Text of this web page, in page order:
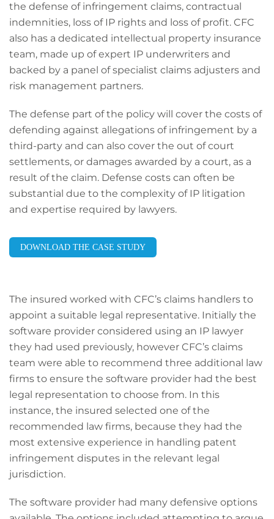
the defense of infringement claims, contractual
indemnities, loss of IP rights and loss of profit. CFC
also has a dedicated intellectual property insurance
team, made up of expert IP underwriters and
backed by a panel of specialist claims adjusters and
risk management partners.
The defense part of the policy will cover the costs of
defending against allegations of infringement by a
third-party and can also cover the out of court
settlements, or damages awarded by a court, as a
result of the claim. Defense costs can often be
substantial due to the complexity of IP litigation
and expertise required by lawyers.
DOWNLOAD THE CASE STUDY
The insured worked with CFC’s claims handlers to
appoint a suitable legal representative. Initially the
software provider considered using an IP lawyer
they had used previously, however CFC’s claims
team were able to recommend three additional law
firms to ensure the software provider had the best
legal representation to choose from. In this
instance, the insured selected one of the
recommended law firms, because they had the
most extensive experience in handling patent
infringement disputes in the relevant legal
jurisdiction.
The software provider had many defensive options